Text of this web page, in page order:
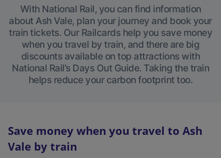
With National Rail, you can find information
about Ash Vale, plan your journey and book your
train tickets. Our Railcards help you save money
when you travel by train, and there are big
discounts available on top attractions with
National Rail’s Days Out Guide. Taking the train
helps reduce your carbon footprint too.
Save money when you travel to Ash
Vale by train